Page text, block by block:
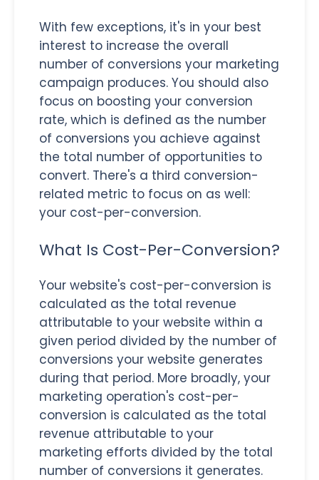
With few exceptions, it's in your best
interest to increase the overall
number of conversions your marketing
campaign produces. You should also
focus on boosting your conversion
rate, which is defined as the number
of conversions you achieve against
the total number of opportunities to
convert. There's a third conversion-
related metric to focus on as well:
your cost-per-conversion.
What Is Cost-Per-Conversion?
Your website's cost-per-conversion is
calculated as the total revenue
attributable to your website within a
given period divided by the number of
conversions your website generates
during that period. More broadly, your
marketing operation's cost-per-
conversion is calculated as the total
revenue attributable to your
marketing efforts divided by the total
number of conversions it generates.